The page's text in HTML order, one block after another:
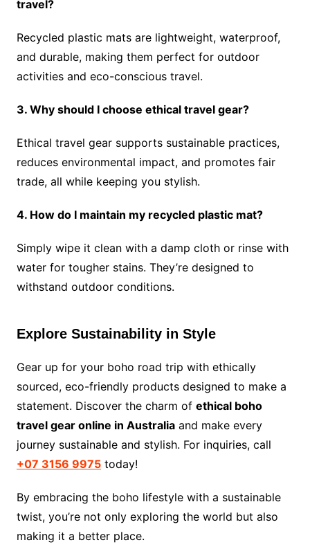
travel?
Recycled plastic mats are lightweight, waterproof,
and durable, making them perfect for outdoor
activities and eco-conscious travel.
3. Why should I choose ethical travel gear?
Ethical travel gear supports sustainable practices,
reduces environmental impact, and promotes fair
trade, all while keeping you stylish.
4. How do I maintain my recycled plastic mat?
Simply wipe it clean with a damp cloth or rinse with
water for tougher stains. They’re designed to
withstand outdoor conditions.
Explore Sustainability in Style
Gear up for your boho road trip with ethically
sourced, eco-friendly products designed to make a
statement. Discover the charm of ethical boho
travel gear online in Australiaand make every
journey sustainable and stylish. For inquiries, call
+07 3156 9975today!
By embracing the boho lifestyle with a sustainable
twist, you’re not only exploring the world but also
making it a better place.